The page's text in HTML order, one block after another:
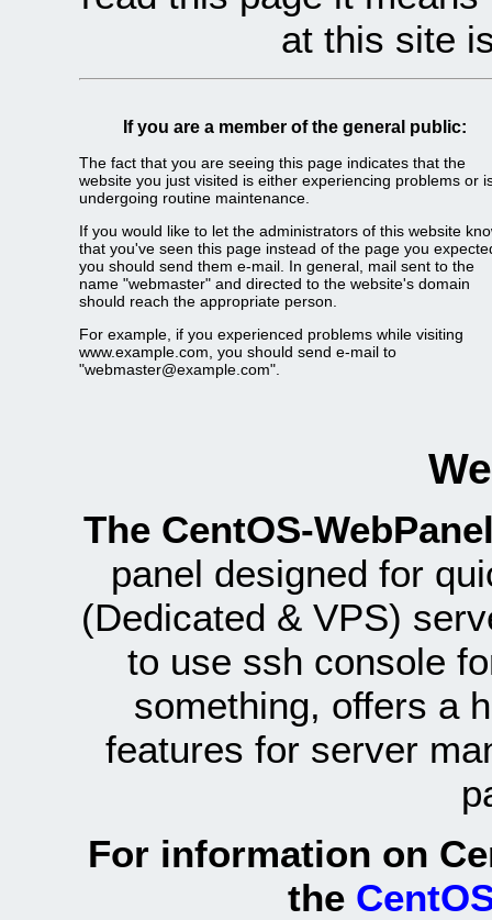
at this site
If you are a member of the general public:
The fact that you are seeing this page indicates that the
website you just visited is either experiencing problems or
undergoing routine maintenance.
If you would like to let the administrators of this website
that you've seen this page instead of the page you
you should send them e-mail. In general, mail sent to the
name "webmaster" and directed to the website's domain
should reach the appropriate person.
For example, if you experienced problems while visiting
www.example.com, you should send e-mail to
"webmaster@example.com".
The CentOS-
panel designed for
(Dedicated & VPS)
to use ssh console
something, offers a
features for server
For information on
the